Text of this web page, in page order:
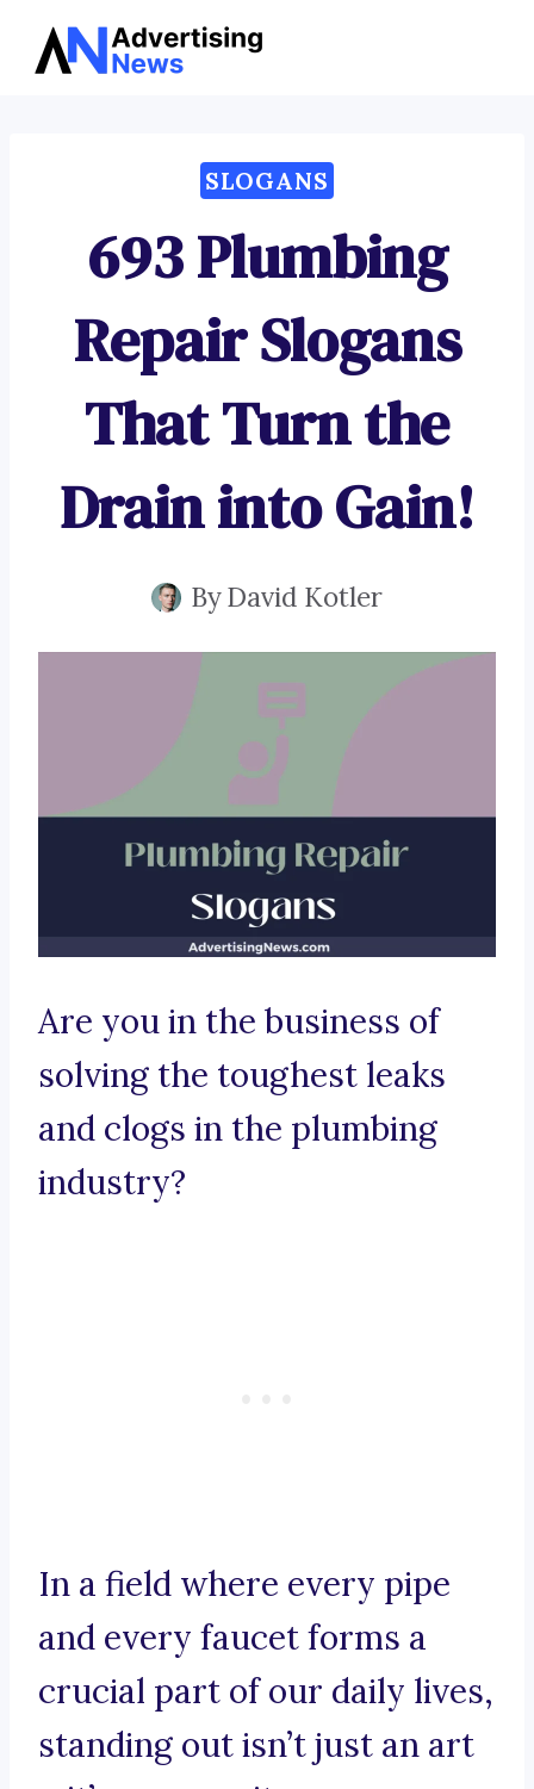
Skip
SLOGANS
693 Plumbing
Repair Slogans
That Turn the
Drain into Gain!
ByDavid Kotler
Are you in the business of
solving the toughest leaks
and clogs in the plumbing
industry?
In a field where every pipe
and every faucet forms a
crucial part of our daily lives,
standing out isn’t just an art